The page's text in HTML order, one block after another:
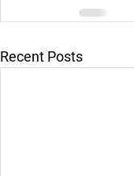
Recent Posts